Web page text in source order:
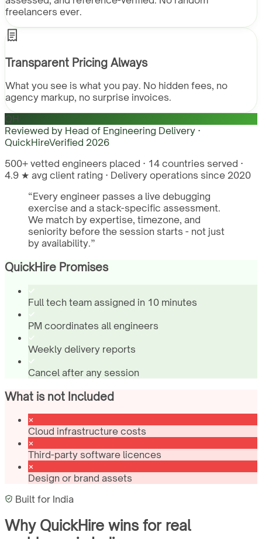
freelancers ever.
Transparent Pricing Always
What you see is what you pay. No hidden fees, no
agency markup, no surprise invoices.
QH
Reviewed by Head of Engineering Delivery ·
QuickHireVerified 2026
500+ vetted engineers placed · 14 countries served ·
4.9 ★ avg client rating · Delivery operations since 2020
“Every engineer passes a live debugging
exercise and a stack-specific assessment.
We match by expertise, timezone, and
seniority before the session starts - not just
by availability.”
QuickHire Promises
Full tech team assigned in 10 minutes
PM coordinates all engineers
Weekly delivery reports
Cancel after any session
What is not Included
Cloud infrastructure costs
Third-party software licences
Design or brand assets
Built for India
Why QuickHire wins for real